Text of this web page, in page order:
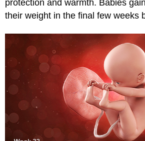
protection and warmth. Babies
their weight in the final few weeks